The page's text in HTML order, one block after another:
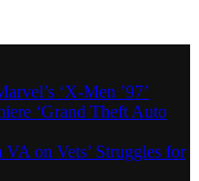
‘X-Men ’97’
‘Grand Theft Auto
on Vets’ Struggles for